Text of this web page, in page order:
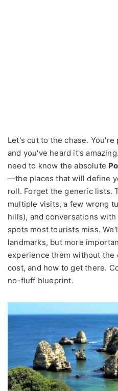
Let's cut to the chase.
and you've heard it's
need to know the absolute
—the places that will define
roll. Forget the generic lists.
multiple visits, a few wrong
hills), and conversations
spots most tourists miss.
landmarks, but more
experience them without the
cost, and how to get there.
no-fluff blueprint.